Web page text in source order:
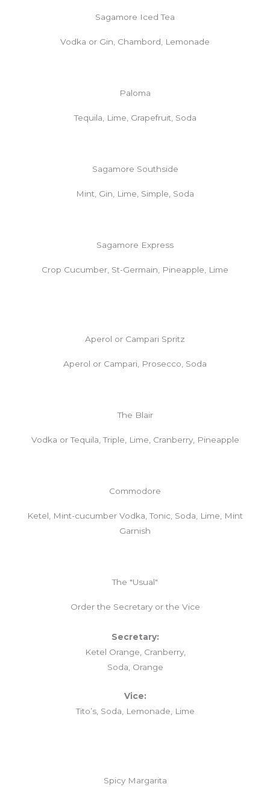
Sagamore Iced Tea
Vodka or Gin, Chambord, Lemonade
Paloma
Tequila, Lime, Grapefruit, Soda
Sagamore Southside
Mint, Gin, Lime, Simple, Soda
Sagamore Express
Crop Cucumber, St-Germain, Pineapple, Lime
Aperol or Campari Spritz
Aperol or Campari, Prosecco, Soda
The Blair
Vodka or Tequila, Triple, Lime, Cranberry, Pineapple
Commodore
Ketel, Mint-cucumber Vodka, Tonic, Soda, Lime, Mint
Garnish
The "Usual"
Order the Secretary or the Vice
Secretary:
Ketel Orange, Cranberry,
Soda, Orange
Vice:
Tito’s, Soda, Lemonade, Lime
Spicy Margarita